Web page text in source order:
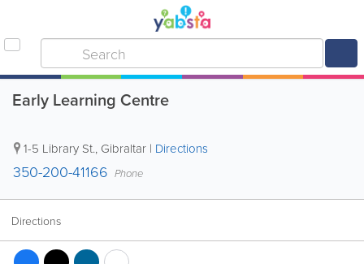
Early Learning Centre
1-5 Library St., Gibraltar | Directions
350-200-41166 Phone
Directions